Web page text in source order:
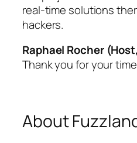
real-time solutions
hackers.
Raphael Rocher
Thank you for your
About